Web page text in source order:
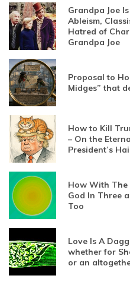
Grandpa Joe
Ableism,
Hatred of
Grandpa Joe
Proposal to
Midges” that
How to Kill
– On the
President’s
How With The
God In Three
Too
Love Is A
whether for
or an